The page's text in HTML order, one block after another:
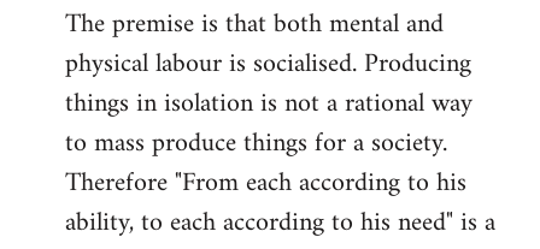
The premise is that both mental and
physical labour is socialised. Producing
things in isolation is not a rational way
to mass produce things for a society.
Therefore "From each according to his
ability, to each according to his need" is a